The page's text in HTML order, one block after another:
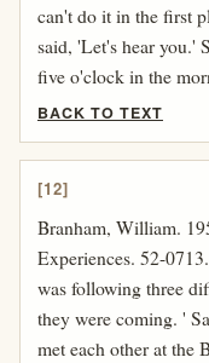
can't do it in the first
said, 'Let's hear you.'
five o'clock in the
BACK TO TEXT
[12]
Branham, William.
Experiences. 52-
was following three
they were coming. '
met each other at the